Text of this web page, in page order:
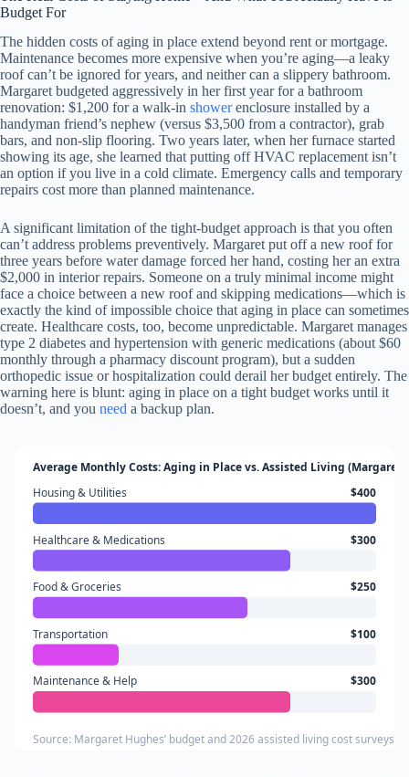
Budget For
The hidden costs of aging in place extend beyond rent or mortgage.
Maintenance becomes more expensive when you’re aging—a leaky
roof can’t be ignored for years, and neither can a slippery bathroom.
Margaret budgeted aggressively in her first year for a bathroom
renovation: $1,200 for a walk-in showerenclosure installed by a
handyman friend’s nephew (versus $3,500 from a contractor), grab
bars, and non-slip flooring. Two years later, when her furnace started
showing its age, she learned that putting off HVAC replacement isn’t
an option if you live in a cold climate. Emergency calls and temporary
repairs cost more than planned maintenance.
A significant limitation of the tight-budget approach is that you often
can’t address problems preventively. Margaret put off a new roof for
three years before water damage forced her hand, costing her an extra
$2,000 in interior repairs. Someone on a truly minimal income might
face a choice between a new roof and skipping medications—which is
exactly the kind of impossible choice that aging in place can sometimes
create. Healthcare costs, too, become unpredictable. Margaret manages
type 2 diabetes and hypertension with generic medications (about $60
monthly through a pharmacy discount program), but a sudden
orthopedic issue or hospitalization could derail her budget entirely. The
warning here is blunt: aging in place on a tight budget works until it
doesn’t, and you need a backup plan.
Average Monthly Costs: Aging in Place vs. Assisted Living
Housing & Utilities
$400
Healthcare & Medications $300
Food & Groceries $250
Transportation $100
Maintenance & Help $300
Source: Margaret Hughes’ budget and 2026 assisted living cost surveys